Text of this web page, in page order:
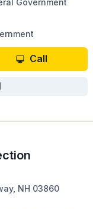
Call
NH 03860